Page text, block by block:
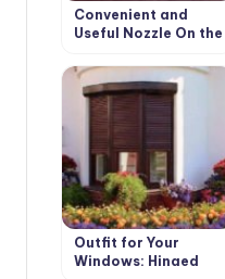
Convenient and
Useful Nozzle On the
Own Hands
Outfit for Your
Windows: Hinged